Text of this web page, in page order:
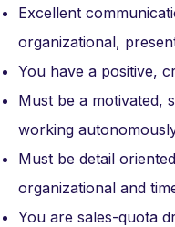
Excellent
organizational,
You have a positive,
Must be a motivated,
working
Must be detail
organizational and
You are sales-quota